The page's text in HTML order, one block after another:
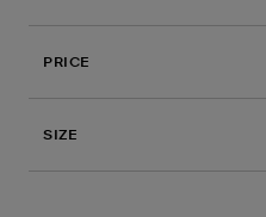
PRICE
SIZE